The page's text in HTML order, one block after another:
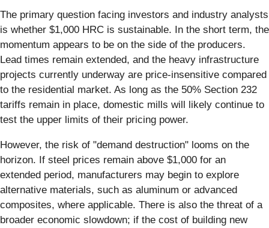
The primary question facing investors and industry analysts
is whether $1,000 HRC is sustainable. In the short term, the
momentum appears to be on the side of the producers.
Lead times remain extended, and the heavy infrastructure
projects currently underway are price-insensitive compared
to the residential market. As long as the 50% Section 232
tariffs remain in place, domestic mills will likely continue to
test the upper limits of their pricing power.
However, the risk of "demand destruction" looms on the
horizon. If steel prices remain above $1,000 for an
extended period, manufacturers may begin to explore
alternative materials, such as aluminum or advanced
composites, where applicable. There is also the threat of a
broader economic slowdown; if the cost of building new